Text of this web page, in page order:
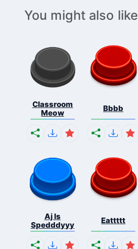
You might also like
Classroom
Meow
Bbbb
Aj Is
Spedddyyy
Eattttt